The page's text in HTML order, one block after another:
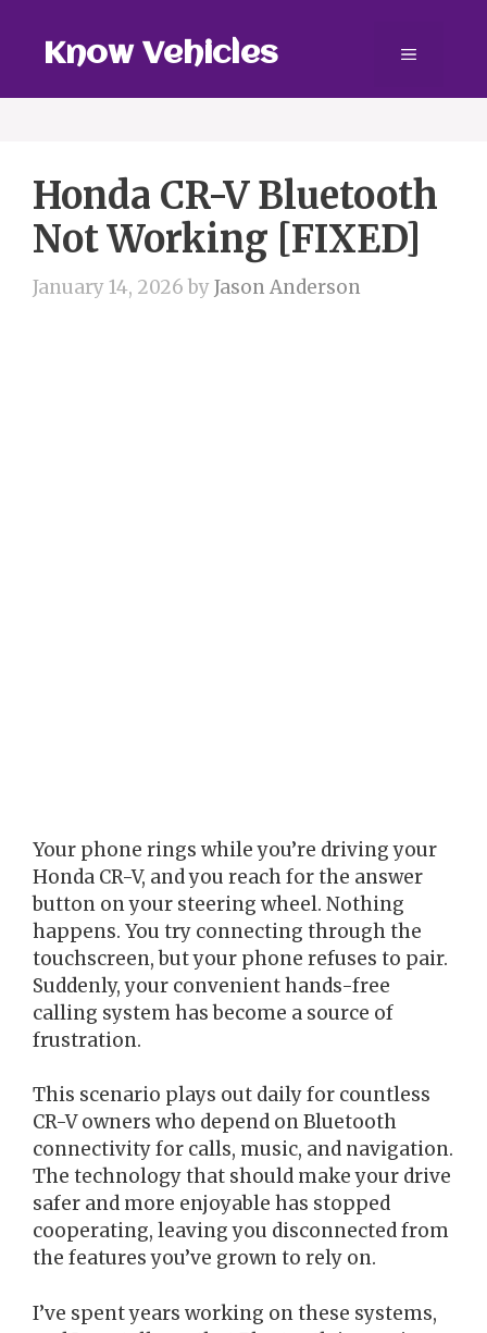
contentKnow Vehicles Menu
Honda CR-V Bluetooth
Not Working [FIXED]
January 14, 2026 byJason Anderson
Your phone rings while you’re driving your
Honda CR-V, and you reach for the answer
button on your steering wheel. Nothing
happens. You try connecting through the
touchscreen, but your phone refuses to pair.
Suddenly, your convenient hands-free
calling system has become a source of
frustration.
This scenario plays out daily for countless
CR-V owners who depend on Bluetooth
connectivity for calls, music, and navigation.
The technology that should make your drive
safer and more enjoyable has stopped
cooperating, leaving you disconnected from
the features you’ve grown to rely on.
I’ve spent years working on these systems,